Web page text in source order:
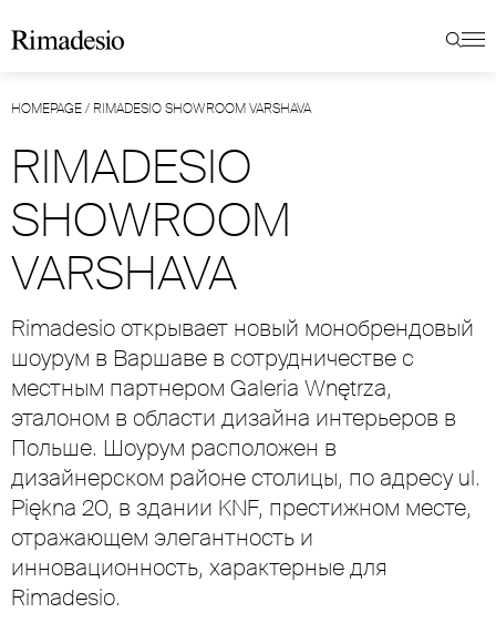
HOMEPAGE/ RIMADESIO SHOWROOM VARSHAVA
RIMADESIO
SHOWROOM
VARSHAVA
Rimadesio открывает новый монобрендовый
шоурум в Варшаве в сотрудничестве с
местным партнером Galeria Wnętrza,
эталоном в области дизайна интерьеров в
Польше. Шоурум расположен в
дизайнерском районе столицы, по адресу ul.
Piękna 20, в здании KNF, престижном месте,
отражающем элегантность и
инновационность, характерные для
Rimadesio.